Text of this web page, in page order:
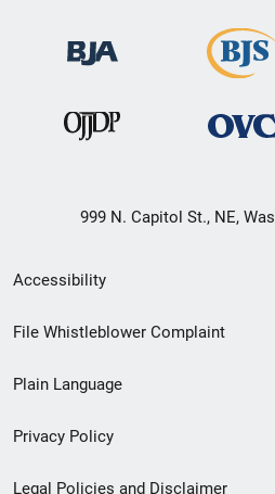
999 N. Capitol St., NE,
Secondary
Footer
menu
Accessibility
File Whistleblower Complaint
Plain Language
Privacy Policy
Legal Policies and Disclaimer